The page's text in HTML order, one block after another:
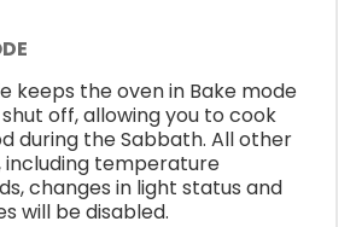
keeps the oven in Bake mode
off, allowing you to cook
during the Sabbath. All other
including temperature
changes in light status and
will be disabled.